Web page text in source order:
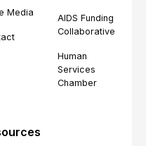
Media
AIDS Funding
Collaborative
Human
Services
Chamber